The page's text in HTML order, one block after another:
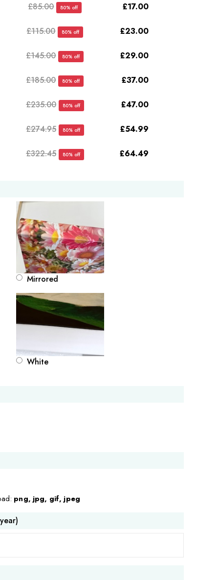
£85.00 80% off £17.00
£115.00 80% off £23.00
£145.00 80% off £29.00
£185.00 80% off £37.00
£235.00 80% off £47.00
£274.95 80% off £54.99
£322.45 80% off £64.49
Mirrored
White
png, jpg, gif, jpeg